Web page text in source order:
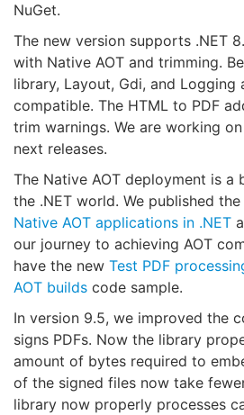
NuGet.
The new version supports .NET
with Native AOT and trimming.
library, Layout, Gdi, and Logging
compatible. The HTML to PDF
trim warnings. We are working
next releases.
The Native AOT deployment is a
the .NET world. We published the
Native AOT applications in .NET
our journey to achieving AOT
have the new Test PDF
AOT builds code sample.
In version 9.5, we improved the
signs PDFs. Now the library
amount of bytes required to
of the signed files now take
library now properly processes